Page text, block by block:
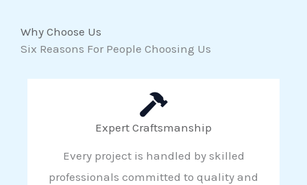
Why Choose Us
Six Reasons For People Choosing Us
Expert Craftsmanship
Every project is handled by skilled
professionals committed to quality and